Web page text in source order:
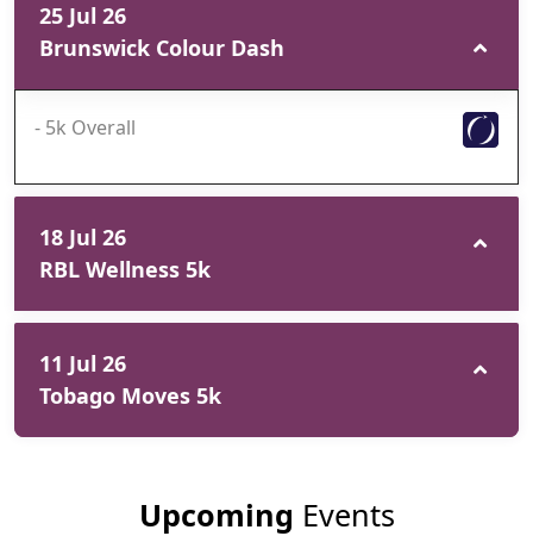
25 Jul 26
Brunswick Colour Dash
- 5k Overall
18 Jul 26
RBL Wellness 5k
11 Jul 26
Tobago Moves 5k
Upcoming Events